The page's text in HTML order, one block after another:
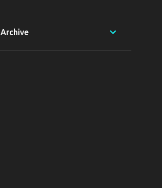
Archive